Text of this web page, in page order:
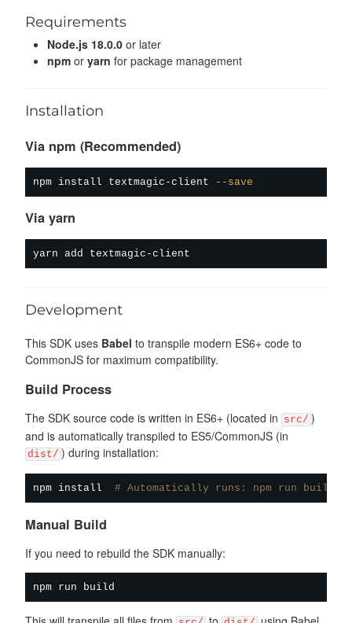
Requirements
Node.js 18.0.0 or later
npm or yarn for package management
Installation
Via npm (Recommended)
npm install textmagic-client --save
Via yarn
yarn add
Development
This SDK uses Babel to transpile modern ES6+ code to
CommonJS for maximum compatibility.
Build Process
The SDK source code is written in ES6+ (located in src/ )
and is automatically transpiled to ES5/CommonJS (in
dist/ ) during installation:
npm install # Automatically runs: npm run build
Manual Build
If you need to rebuild the SDK manually:
npm